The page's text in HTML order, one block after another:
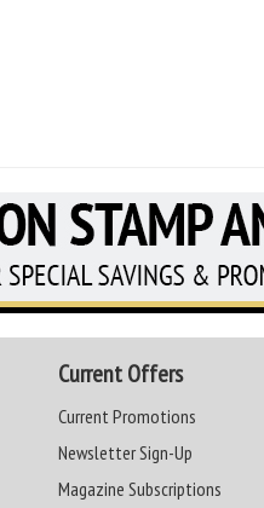
Current Offers
Current Promotions
Newsletter Sign-Up
Magazine Subscriptions